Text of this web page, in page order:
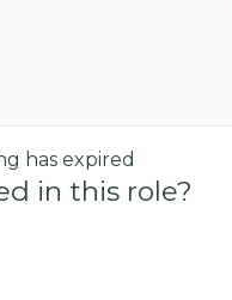
has expired
in this role?